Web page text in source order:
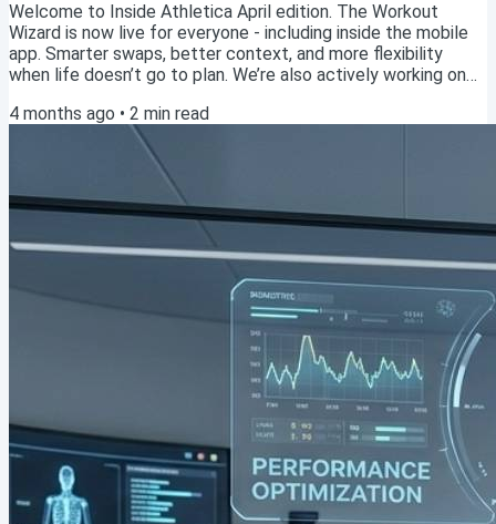
Welcome to Inside Athletica April edition. The Workout
Wizard is now live for everyone - including inside the mobile
app. Smarter swaps, better context, and more flexibility
when life doesn’t go to plan. We’re also actively working on
has been incredibly valuable - keep it coming. With summer
around the corner, many of you are heading into marathon
blocks. This is where consistency, smart adjustments, and
staying healthy really start to...
4 months ago • 2 min read